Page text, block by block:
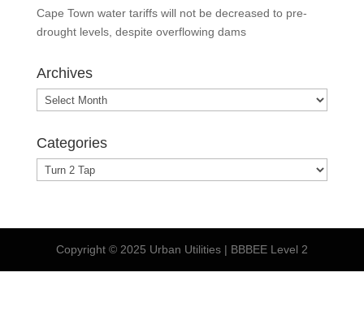
Cape Town water tariffs will not be decreased to pre-
drought levels, despite overflowing dams
Archives
Archives
Categories
Categories
Copyright © 2025 Urban Utilities | BBBEE Level 2